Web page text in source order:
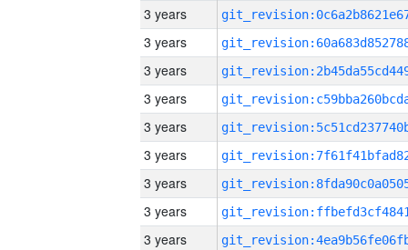
3 years
3 years
3 years
3 years
3 years
3 years
3 years
3 years
3 years